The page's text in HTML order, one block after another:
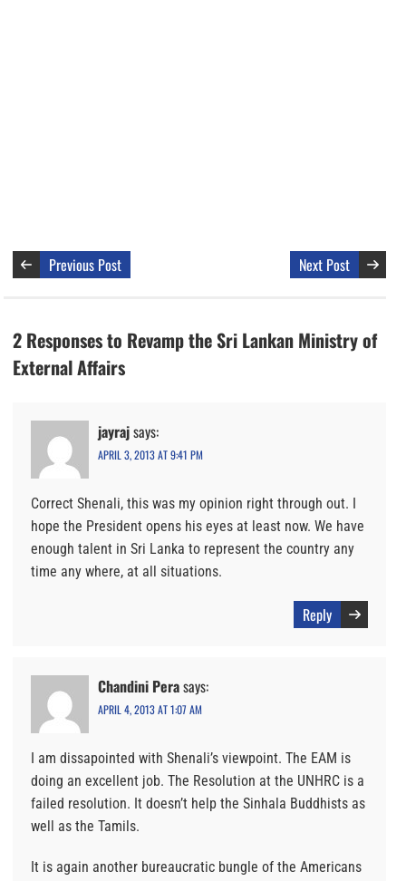
Previous Post Next Post
2 Responses to Revamp the Sri Lankan Ministry of
External Affairs
jayrajsays:
APRIL 3, 2013 AT 9:41 PM
Correct Shenali, this was my opinion right through out. I
hope the President opens his eyes at least now. We have
enough talent in Sri Lanka to represent the country any
time any where, at all situations.
Reply
Chandini Perasays:
APRIL 4, 2013 AT 1:07 AM
I am dissapointed with Shenali’s viewpoint. The EAM is
doing an excellent job. The Resolution at the UNHRC is a
failed resolution. It doesn’t help the Sinhala Buddhists as
well as the Tamils.
It is again another bureaucratic bungle of the Americans